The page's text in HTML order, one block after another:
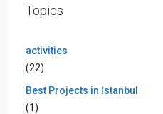
Topics
activities
(22)
Best Projects in Istanbul
(1)